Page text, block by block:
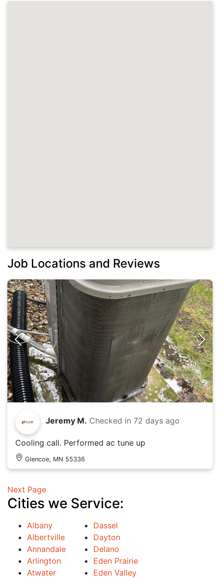
Job Locations and Reviews
Jeremy M. Checked in 72 days ago
Cooling call. Performed ac tune up
Glencoe, MN 55336
Next Page
Cities we Service:
Albany
Albertville
Annandale
Arlington
Atwater
Dassel
Dayton
Delano
Eden Prairie
Eden Valley